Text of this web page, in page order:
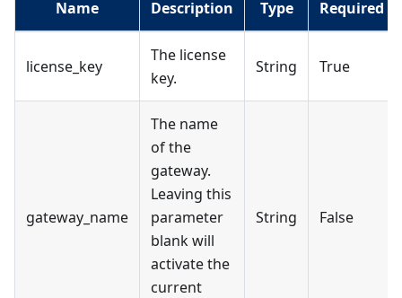
Name Description Type Required
license_key
The license
key.
String True
gateway_name
The name
of the
gateway.
Leaving this
parameter
blank will
activate the
current
String False